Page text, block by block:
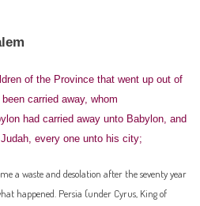
of the Province that went up out of
carried away, whom
had carried away unto Babylon, and
every one unto his city;
a waste and desolation after the seventy year
happened. Persia (under Cyrus, King of